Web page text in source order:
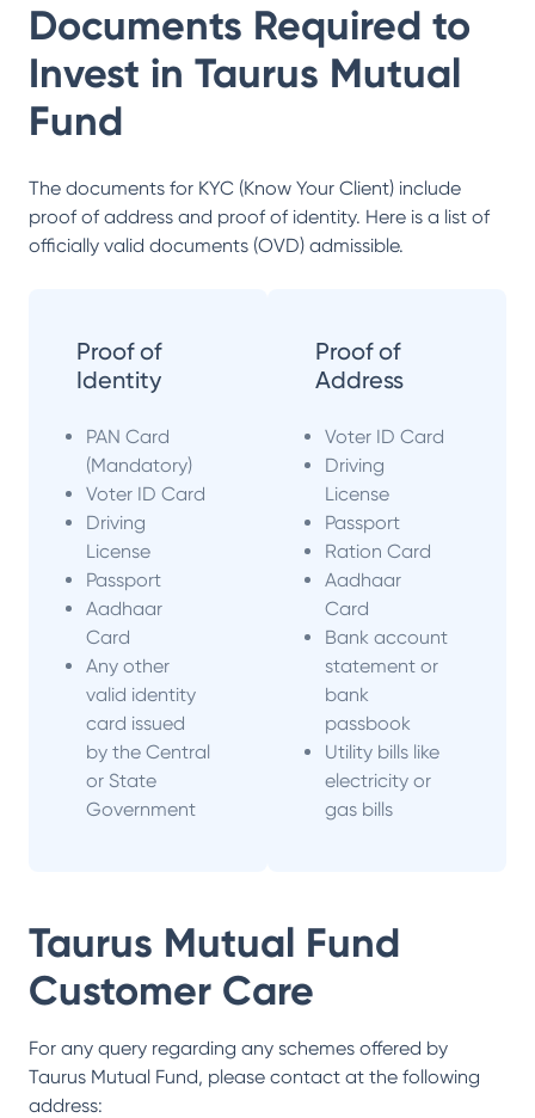
Documents Required to
Invest in Taurus Mutual
Fund
The documents for KYC (Know Your Client) include
proof of address and proof of identity. Here is a list of
officially valid documents (OVD) admissible.
Proof of
Identity
PAN Card
(Mandatory)
Voter ID Card
Driving
License
Passport
Aadhaar
Card
Any other
valid identity
card issued
by the Central
or State
Government
Proof of
Address
Voter ID Card
Driving
License
Passport
Ration Card
Aadhaar
Card
Bank account
statement or
bank
passbook
Utility bills like
electricity or
gas bills
Taurus Mutual Fund
Customer Care
For any query regarding any schemes offered by
Taurus Mutual Fund, please contact at the following
address: